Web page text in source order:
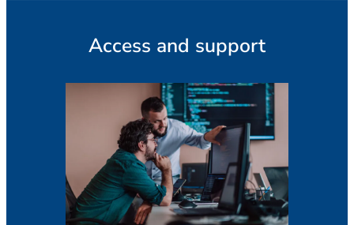
Access and support